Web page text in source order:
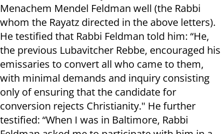
Menachem Mendel Feldman well (the Rabbi
whom the Rayatz directed in the above letters).
He testified that Rabbi Feldman told him: “He,
the previous Lubavitcher Rebbe, encouraged his
emissaries to convert all who came to them,
with minimal demands and inquiry consisting
only of ensuring that the candidate for
conversion rejects Christianity." He further
testified: “When I was in Baltimore, Rabbi